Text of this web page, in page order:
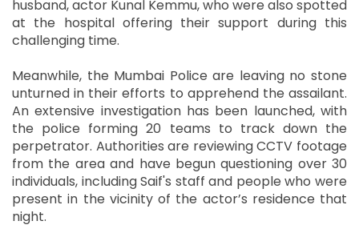
husband, actor Kunal Kemmu, who were also spotted
at the hospital offering their support during this
challenging time.
Meanwhile, the Mumbai Police are leaving no stone
unturned in their efforts to apprehend the assailant.
An extensive investigation has been launched, with
the police forming 20 teams to track down the
perpetrator. Authorities are reviewing CCTV footage
from the area and have begun questioning over 30
individuals, including Saif's staff and people who were
present in the vicinity of the actor’s residence that
night.